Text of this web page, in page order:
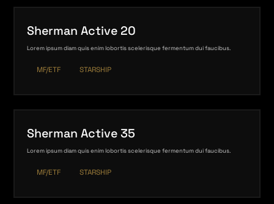
Sherman Active 20
Lorem ipsum diam quis enim lobortis scelerisque fermentum dui faucibus.
MF/ETF STARSHIP
Sherman Active 35
Lorem ipsum diam quis enim lobortis scelerisque fermentum dui faucibus.
MF/ETF STARSHIP